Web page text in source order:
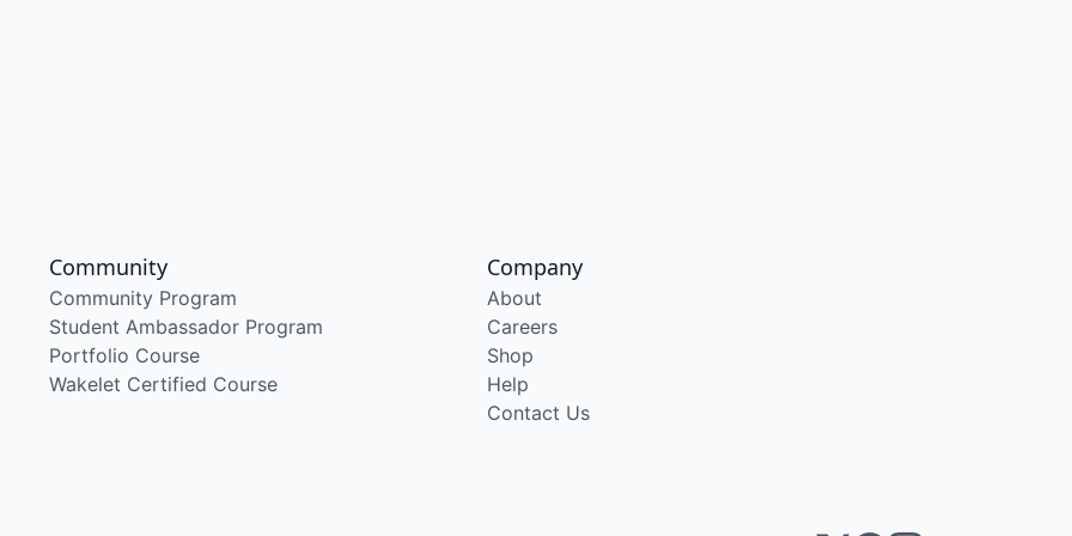
Community
Community Program
Student Ambassador Program
Portfolio Course
Wakelet Certified Course
Company
About
Careers
Shop
Help
Contact Us